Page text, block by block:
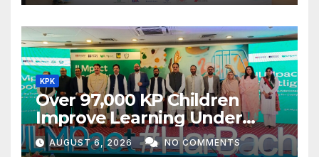
KPK
Over 97,000 KP Children
Improve Learning Under
ILMpact Programme
AUGUST 6, 2026 NO COMMENTS